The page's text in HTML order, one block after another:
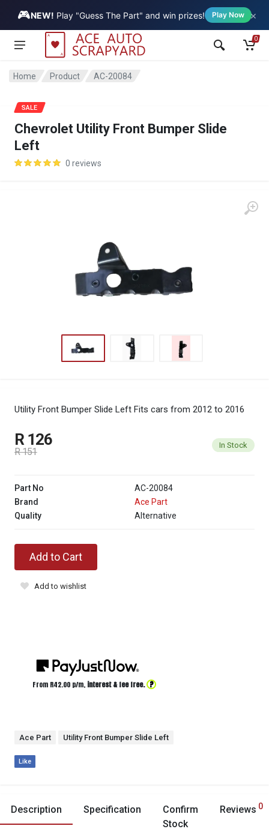
🎮NEW! Play "Guess The Part" and win prizes! Play Now ×
Vehicle
0
Home Product AC-20084
Chevrolet Utility Front Bumper Slide
Left
0 reviews
Utility Front Bumper Slide Left Fits cars from 2012 to 2016
SALE
R 126
R 151
In Stock
Part No
AC-20084
Brand
Ace Part
Quality
Alternative
Add to Cart
Add to wishlist
From R42.00 p/m, interest & fee free. ?
Ace Part Utility Front Bumper Slide Left
Like
Description Specification
Confirm
Stock
Reviews 0